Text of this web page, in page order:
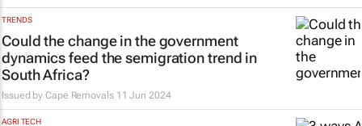
TRENDS
Could the change in the government
dynamics feed the semigration trend in
South Africa?
Issued byCape Removals 11 Jun 2024
AGRI TECH